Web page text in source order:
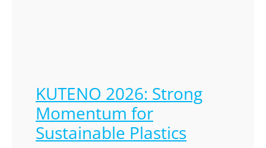
KUTENO 2026: Strong
Momentum for
Sustainable Plastics